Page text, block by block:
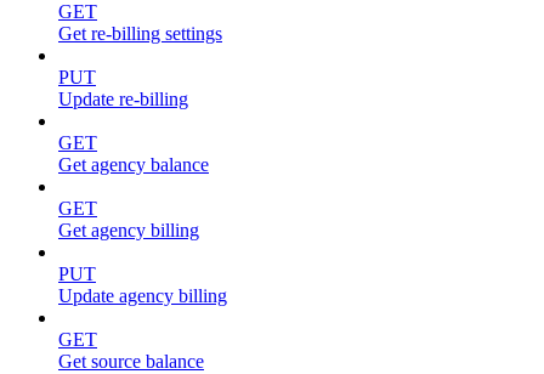
GET
Get re-billing settings
PUT
Update re-billing
GET
Get agency balance
GET
Get agency billing
PUT
Update agency billing
GET
Get source balance